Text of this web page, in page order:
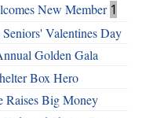
New Member 1
Valentines Day
Golden Gala
Box Hero
Raises Big Money